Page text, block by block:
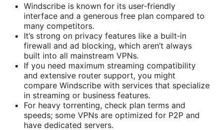
Windscribe is known for its user‑friendly
interface and a generous free plan compared to
many competitors.
It’s strong on privacy features like a built‑in
firewall and ad blocking, which aren’t always
built into all mainstream VPNs.
If you need maximum streaming compatibility
and extensive router support, you might
compare Windscribe with services that specialize
in streaming or business features.
For heavy torrenting, check plan terms and
speeds; some VPNs are optimized for P2P and
have dedicated servers.